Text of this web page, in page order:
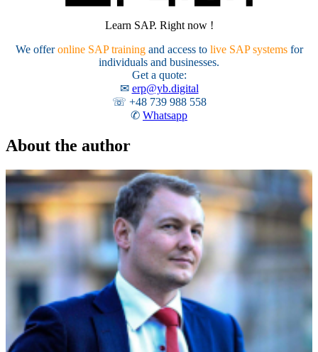
Learn SAP. Right now !
We offeronline SAP trainingand access to live SAP systemsfor
individuals and businesses.
Get a quote:
✉ erp@yb.digital
☏ +48 739 988 558
✆ Whatsapp
About the author